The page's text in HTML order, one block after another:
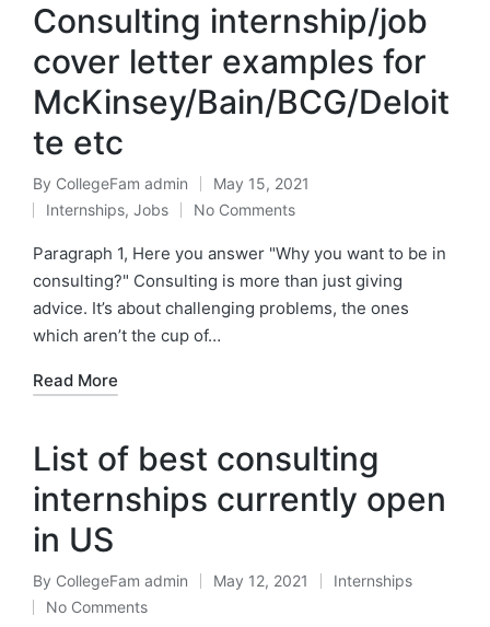
Consulting internship/job
cover letter examples for
McKinsey/Bain/BCG/Deloit
te etc
Posted
by
By CollegeFam admin May 15, 2021
Posted
in
Internships, Jobs No Comments
Paragraph 1, Here you answer "Why you want to be in
consulting?" Consulting is more than just giving
advice. It’s about challenging problems, the ones
which aren’t the cup of…
Read More
List of best consulting
internships currently open
in US
Posted
by
By CollegeFam admin May 12, 2021
Posted
Internships
No Comments